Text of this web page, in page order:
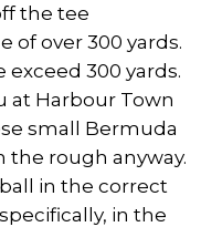
the tee
of over 300 yards.
exceed 300 yards.
at Harbour Town
small Bermuda
rough anyway.
in the correct
in the